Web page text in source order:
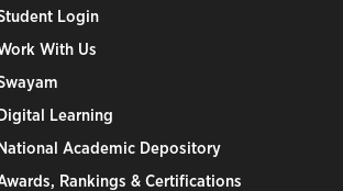
Login
With Us
Learning
Academic Depository
Rankings & Certifications